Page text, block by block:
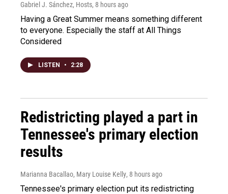
Gabriel J. Sánchez, Hosts, 8 hours ago
Having a Great Summer means something different
to everyone. Especially the staff at All Things
Considered
LISTEN • 2:28
Redistricting played a part in
Tennessee's primary election
results
Marianna Bacallao, Mary Louise Kelly, 8 hours ago
Tennessee's primary election put its redistricting